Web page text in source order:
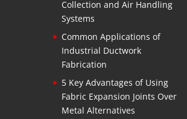
Collection and Air Handling
Systems
Common Applications of
Industrial Ductwork
Fabrication
5 Key Advantages of Using
Fabric Expansion Joints Over
Metal Alternatives